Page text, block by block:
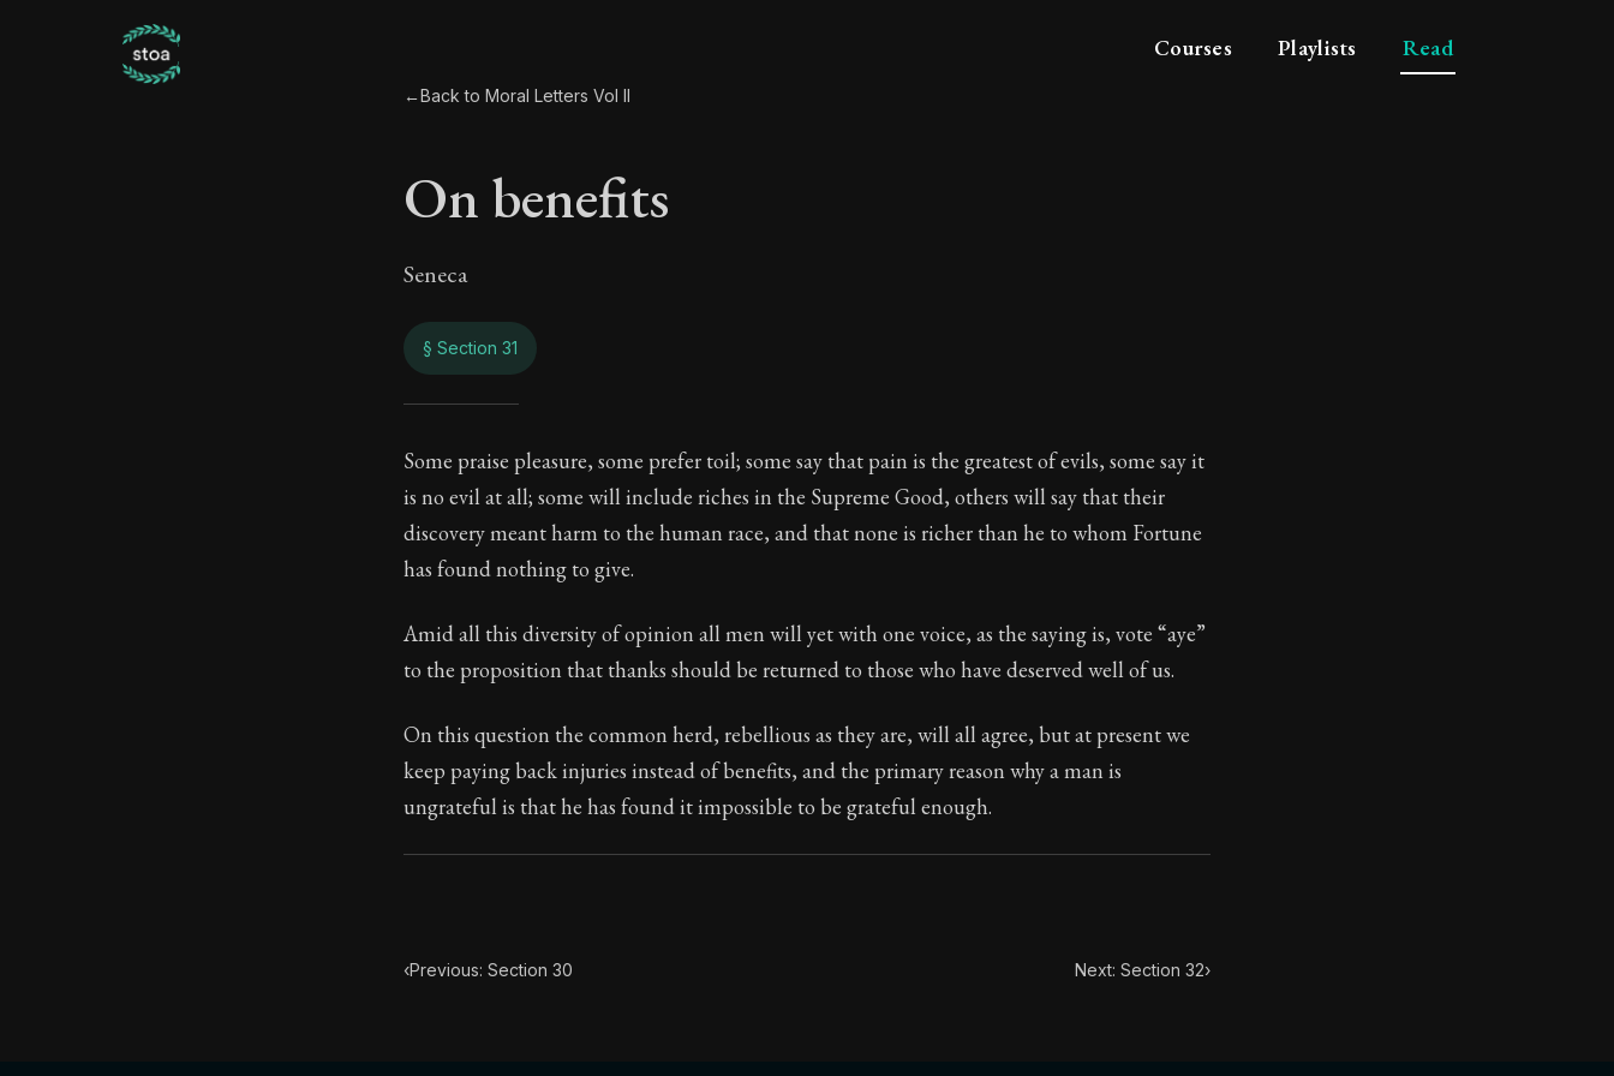
Courses Playlists Read
←Back to Moral Letters Vol II
On benefits
Seneca
§ Section 31
On benefits
81:31
Book Subtitle:Seneca's timeless letters of advice and wisdom.
Book Description:The second volume of Seneca's moral letters to Lucilius. Each letter contains Seneca's advice and
Some praise pleasure, some prefer toil; some say that pain is the greatest of evils, some say it
is no evil at all; some will include riches in the Supreme Good, others will say that their
discovery meant harm to the human race, and that none is richer than he to whom Fortune
has found nothing to give.
Amid all this diversity of opinion all men will yet with one voice, as the saying is, vote “aye”
to the proposition that thanks should be returned to those who have deserved well of us.
On this question the common herd, rebellious as they are, will all agree, but at present we
keep paying back injuries instead of benefits, and the primary reason why a man is
ungrateful is that he has found it impossible to be grateful enough.
‹Previous: Section 30 Next: Section 32›